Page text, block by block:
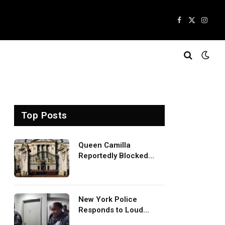
Facebook
X
Top Posts
Queen Camilla
Reportedly Blocked
New York Police
Responds to Loud